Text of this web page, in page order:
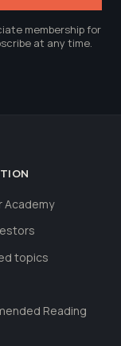
membership for
at any time.
Academy
topics
Reading